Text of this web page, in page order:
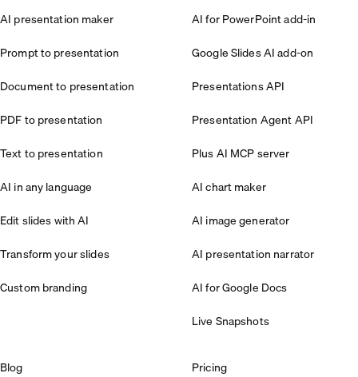
AI presentation maker
Prompt to presentation
Document to presentation
PDF to presentation
Text to presentation
AI in any language
Edit slides with AI
Transform your slides
Custom branding
AI for PowerPoint add-in
Google Slides AI add-on
Presentations API
Presentation Agent API
Plus AI MCP server
AI chart maker
AI image generator
AI presentation narrator
AI for Google Docs
Live Snapshots
Blog
Pricing